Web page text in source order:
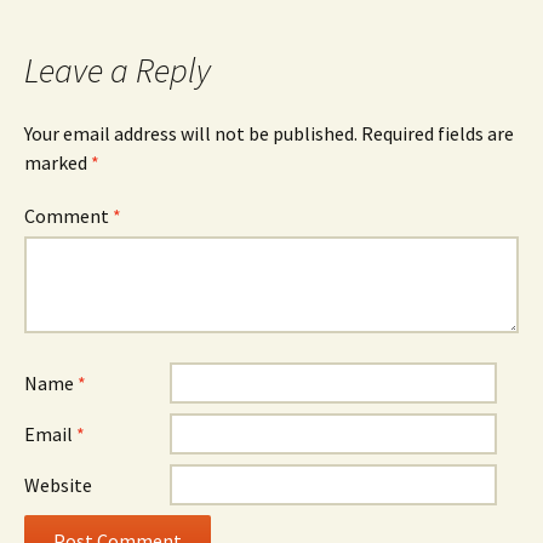
Leave a Reply
Your email address will not be published. Required fields are
marked *
Comment *
Name *
Email *
Website